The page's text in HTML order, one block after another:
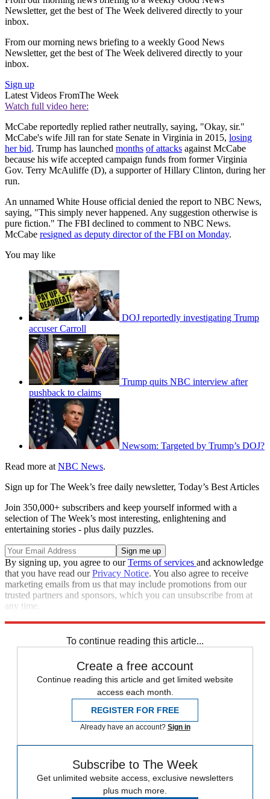
Newsletter, get the best of The Week delivered directly to your
inbox.
From our morning news briefing to a weekly Good News
Newsletter, get the best of The Week delivered directly to your
inbox.
Sign up
Latest Videos FromThe Week
Watch full video here:
McCabe reportedly replied rather neutrally, saying, "Okay, sir."
McCabe's wife Jill ran for state Senate in Virginia in 2015, losing
her bid. Trump has launched months of attacks against McCabe
because his wife accepted campaign funds from former Virginia
Gov. Terry McAuliffe (D), a supporter of Hillary Clinton, during her
run.
An unnamed White House official denied the report to NBC News,
saying, "This simply never happened. Any suggestion otherwise is
pure fiction." The FBI declined to comment to NBC News.
McCabe resigned as deputy director of the FBI on Monday.
You may like
DOJ reportedly investigating Trump
accuser Carroll
Trump quits NBC interview after
pushback to claims
Newsom: Targeted by Trump’s DOJ?
Read more at NBC News.
Sign up for The Week’s free daily newsletter, Today’s Best Articles
Join 350,000+ subscribers and keep yourself informed with a
selection of The Week’s most interesting, enlightening and
entertaining stories - plus daily puzzles.
By signing up, you agree to ourTerms of services and acknowledge
that you have read ourPrivacy Notice. You also agree to receive
marketing emails from us that may include promotions from our
trusted partners and sponsors, which you can unsubscribe from at
any time.
To continue reading this article...
Create a free account
Continue reading this article and get limited website
access each month.
REGISTER FOR FREE
Already have an account? Sign in
Subscribe to The Week
Get unlimited website access, exclusive newsletters
plus much more.